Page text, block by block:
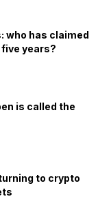
who has claimed
years?
is called the
to crypto